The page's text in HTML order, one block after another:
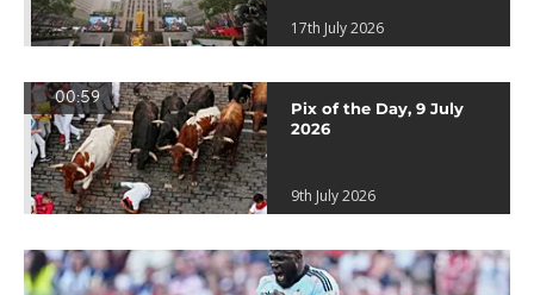
17th July 2026
00:59
Pix of the Day, 9 July
2026
9th July 2026